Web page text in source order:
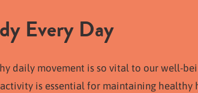
Every Day
daily movement is so vital to our well-
is essential for maintaining